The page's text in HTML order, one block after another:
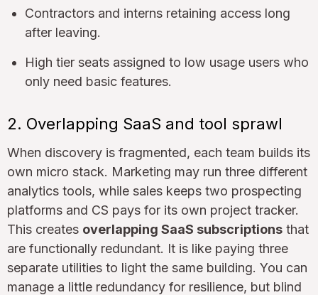
Contractors and interns retaining access long
after leaving.
High tier seats assigned to low usage users who
only need basic features.
2. Overlapping SaaS and tool sprawl
When discovery is fragmented, each team builds its
own micro stack. Marketing may run three different
analytics tools, while sales keeps two prospecting
platforms and CS pays for its own project tracker.
This creates overlapping SaaS subscriptions that
are functionally redundant. It is like paying three
separate utilities to light the same building. You can
manage a little redundancy for resilience, but blind